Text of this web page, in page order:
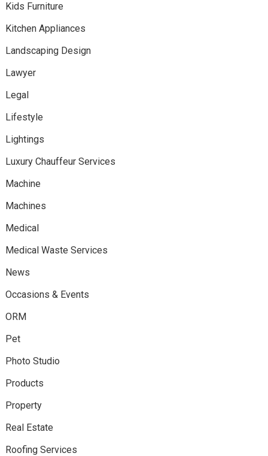
Kids Furniture
Kitchen Appliances
Landscaping Design
Lawyer
Legal
Lifestyle
Lightings
Luxury Chauffeur Services
Machine
Machines
Medical
Medical Waste Services
News
Occasions & Events
ORM
Pet
Photo Studio
Products
Property
Real Estate
Roofing Services